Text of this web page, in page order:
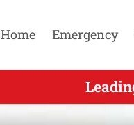
Home Emergency
Leading